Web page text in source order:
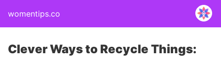
womentips.co
Clever Ways to Recycle Things: